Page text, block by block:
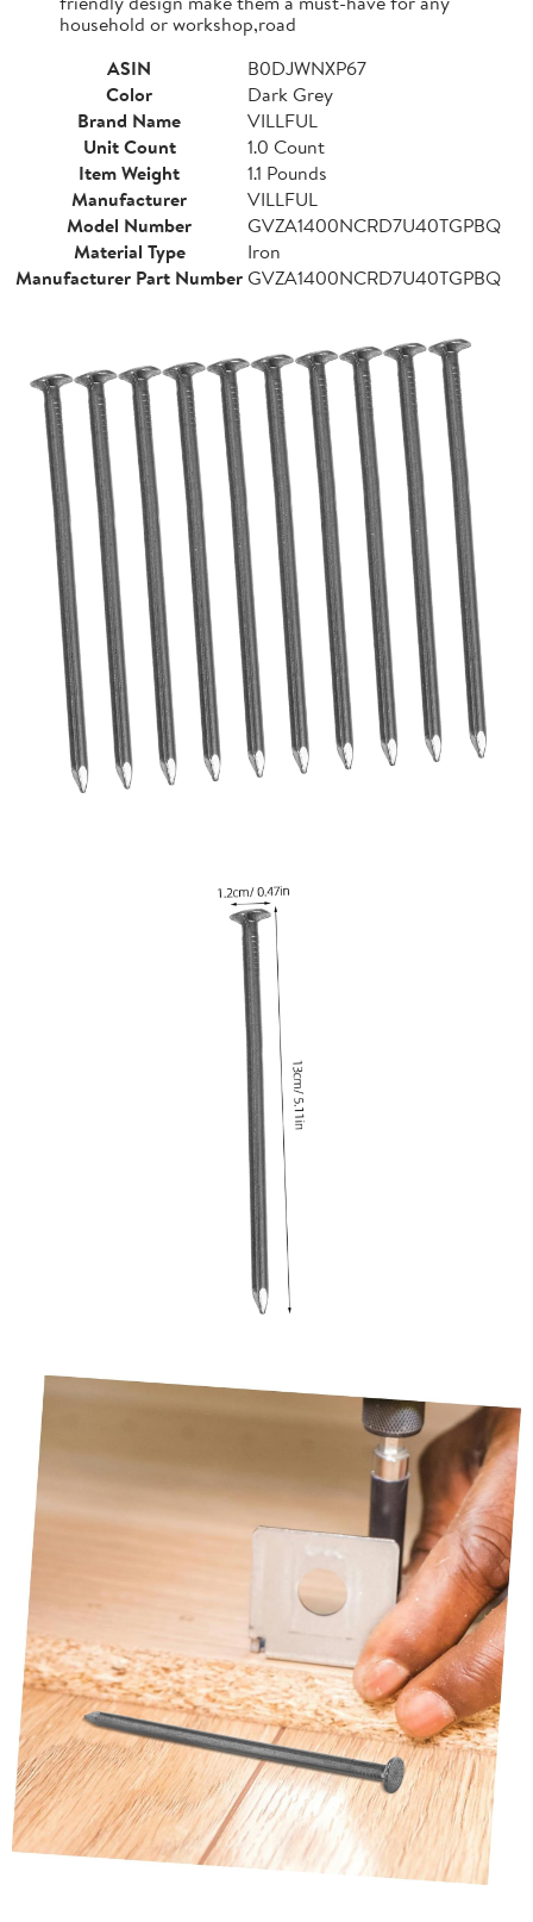
household or workshop,road
ASIN
B0DJWNXP67
Color
Dark Grey
Brand Name
VILLFUL
Unit Count
1.0 Count
Item Weight
1.1 Pounds
Manufacturer
VILLFUL
Model Number
GVZA1400NCRD7U40TGPBQ
Material Type
Iron
Manufacturer Part NumberGVZA1400NCRD7U40TGPBQ